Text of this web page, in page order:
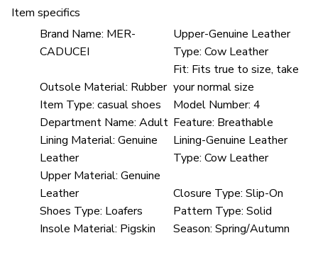
Item specifics
Brand Name: MER-
CADUCEI
Upper-Genuine Leather
Type: Cow Leather
Outsole Material: Rubber
Fit: Fits true to size, take
your normal size
Item Type: casual shoes Model Number: 4
Department Name: Adult Feature: Breathable
Lining Material: Genuine
Leather
Lining-Genuine Leather
Type: Cow Leather
Upper Material: Genuine
Leather
Closure Type: Slip-On
Shoes Type: Loafers Pattern Type: Solid
Insole Material: Pigskin Season: Spring/Autumn